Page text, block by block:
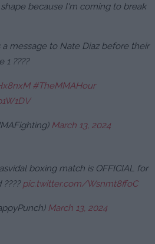
because I'm coming to break
message to Nate Diaz before their
????
#TheMMAHour
March 13, 2024
boxing match is OFFICIAL for
pic.twitter.com/Wsnmt8ffoC
March 13, 2024